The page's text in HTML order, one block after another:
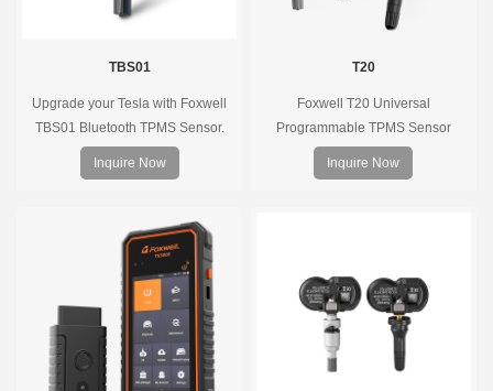
TBS01
Upgrade your Tesla with Foxwell
TBS01 Bluetooth TPMS Sensor.
Pre-programmed, plug & play, real-
time tire pressure monitoring. Easy
Inquire Now
T20
Foxwell T20 Universal
Programmable TPMS Sensor
supports 315MHz & 433MHz,
replacing 99% of OE sensors. Easy
Inquire Now